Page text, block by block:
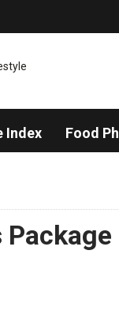
Index Food